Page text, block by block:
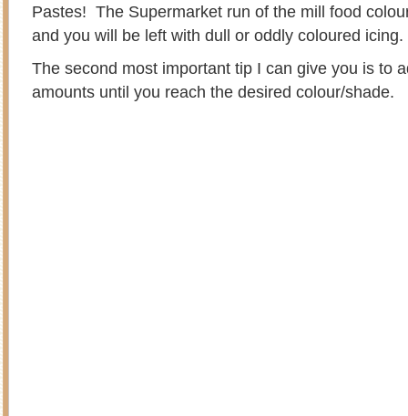
Pastes! The Supermarket run of the mill food
and you will be left with dull or oddly coloured
The second most important tip I can give you is to
amounts until you reach the desired colour/shade.